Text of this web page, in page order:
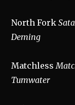
North Fork
Deming
Matchless
Tumwater